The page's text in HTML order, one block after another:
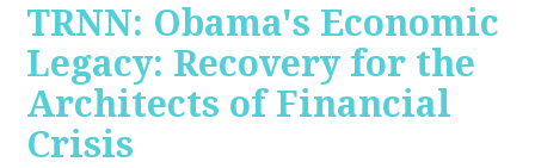
TRNN: Obama's Economic
Legacy: Recovery for the
Architects of Financial
Crisis